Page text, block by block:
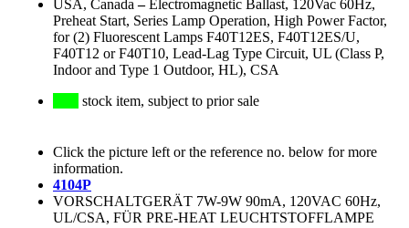
USA, Canada – Electromagnetic Ballast, 120Vac 60Hz,
Preheat Start, Series Lamp Operation, High Power Factor,
for (2) Fluorescent Lamps F40T12ES, F40T12ES/U,
F40T12 or F40T10, Lead-Lag Type Circuit, UL (Class P,
Indoor and Type 1 Outdoor, HL), CSA
stock item, subject to prior sale
Click the picture left or the reference no. below for more
information.
4104P
VORSCHALTGERÄT 7W-9W 90mA, 120VAC 60Hz,
UL/CSA, FÜR PRE-HEAT LEUCHTSTOFFLAMPE